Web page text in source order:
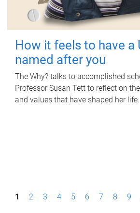
How it feels to have a
named after you
The Why? talks to accomplished
Professor Susan Tett to reflect on
and values that have shaped her life.
P1 2 3 4 5 6 7 8 9